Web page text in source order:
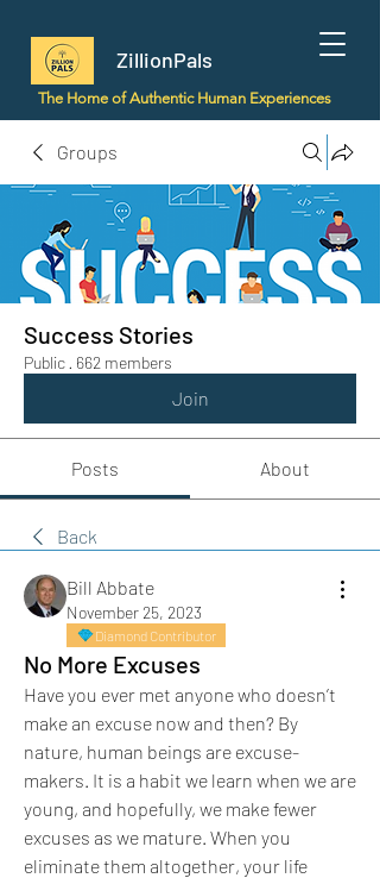
ZillionPals
The Home of Authentic Human Experiences
Groups
Success Stories
Public · 662 members
Join
Posts About
Back
Bill Abbate
November 25, 2023
Diamond Contributor
No More Excuses
Have you ever met anyone who doesn’t
make an excuse now and then? By
nature, human beings are excuse-
makers. It is a habit we learn when we are
young, and hopefully, we make fewer
excuses as we mature. When you
eliminate them altogether, your life